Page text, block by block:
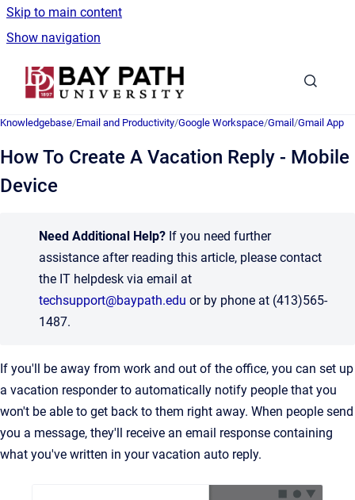
Skip to main content
Show navigation
Go to homepage
Knowledgebase/Email and Productivity/Google Workspace/Gmail /Gmail App
How To Create A Vacation Reply - Mobile
Device
Need Additional Help? If you need further
assistance after reading this article, please contact
the IT helpdesk via email at
techsupport@baypath.edu or by phone at (413)565-
1487.
If you'll be away from work and out of the office, you can set up
a vacation responder to automatically notify people that you
won't be able to get back to them right away. When people send
you a message, they'll receive an email response containing
what you've written in your vacation auto reply.